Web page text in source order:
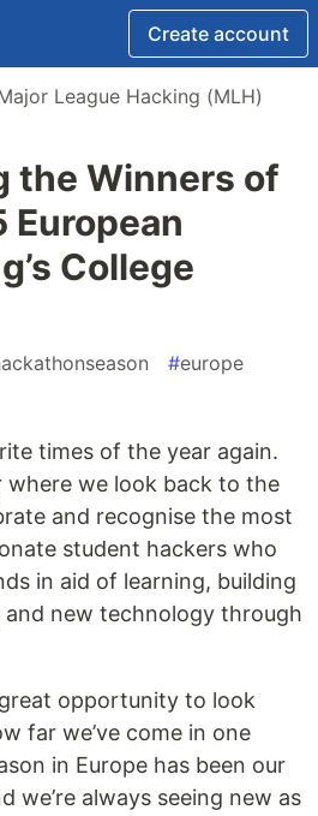
Create account
League Hacking (MLH)
the Winners of
European
College
#europe
times of the year again.
where we look back to the
and recognise the most
student hackers who
in aid of learning, building
and new technology through
opportunity to look
far we’ve come in one
in Europe has been our
we’re always seeing new as